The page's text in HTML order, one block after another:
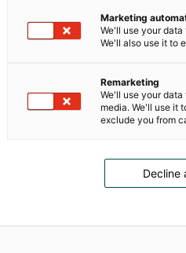
Marketing
We'll use your
We'll also use it to
Remarketing
We'll use your
media. We'll use it
exclude you from
Decline